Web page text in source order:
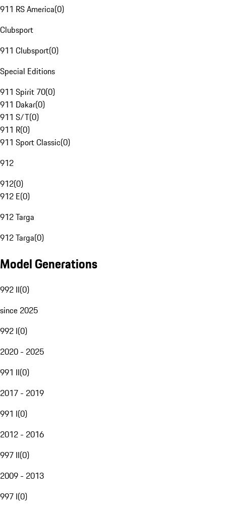
911 RS America(0)
Clubsport
911 Clubsport(0)
Special Editions
911 Spirit 70(0)
911 Dakar(0)
911 S/T(0)
911 R(0)
911 Sport Classic(0)
912
912(0)
912 E(0)
912 Targa
912 Targa(0)
Model Generations
992 II(0)
since 2025
992 I(0)
2020 - 2025
991 II(0)
2017 - 2019
991 I(0)
2012 - 2016
997 II(0)
2009 - 2013
997 I(0)